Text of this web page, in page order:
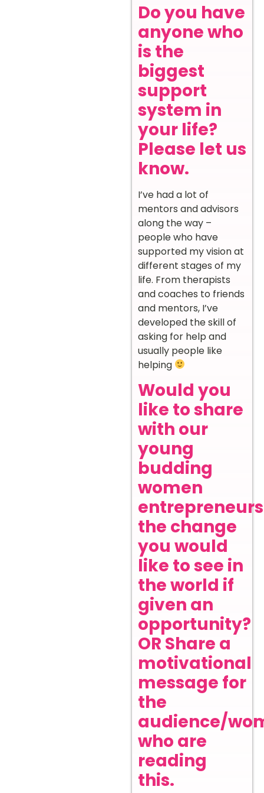
Do you have
anyone who
is the
biggest
support
system in
your life?
Please let us
know.
I’ve had a lot of
mentors and advisors
along the way –
people who have
supported my vision at
different stages of my
life. From therapists
and coaches to friends
and mentors, I’ve
developed the skill of
asking for help and
usually people like
helping
Would you
like to share
with our
young
budding
women
entrepreneurs
the change
you would
like to see in
the world if
given an
opportunity?
OR Share a
motivational
message for
the
audience/
who are
reading
this.